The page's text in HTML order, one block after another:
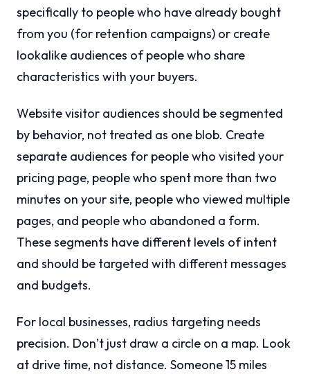
specifically to people who have already bought
from you (for retention campaigns) or create
lookalike audiences of people who share
characteristics with your buyers.
Website visitor audiences should be segmented
by behavior, not treated as one blob. Create
separate audiences for people who visited your
pricing page, people who spent more than two
minutes on your site, people who viewed multiple
pages, and people who abandoned a form.
These segments have different levels of intent
and should be targeted with different messages
and budgets.
For local businesses, radius targeting needs
precision. Don’t just draw a circle on a map. Look
at drive time, not distance. Someone 15 miles